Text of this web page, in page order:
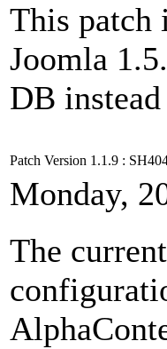
This patch
Joomla
DB
Patch Version 1.1.9 :
Monday,
The